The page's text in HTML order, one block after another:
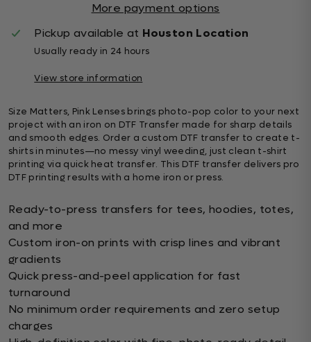
More payment options
Pickup available at Houston Location
Usually ready in 24 hours
View store information
Size Matters, Pink Lenses brings photo-pop color to your next
project with an iron on DTF Transfer made for sharp details
and smooth edges. Order a custom DTF transfer to create t-
shirts in minutes—no messy vinyl weeding, just clean t-shirt
printing via quick heat transfer. This DTF transfer delivers pro
DTF printing results with a home iron or press.
Ready-to-press transfers for tees, hoodies, totes,
and more
Custom iron-on prints with crisp lines and vibrant
gradients
Quick press-and-peel application for fast
turnaround
No minimum order requirements and zero setup
charges